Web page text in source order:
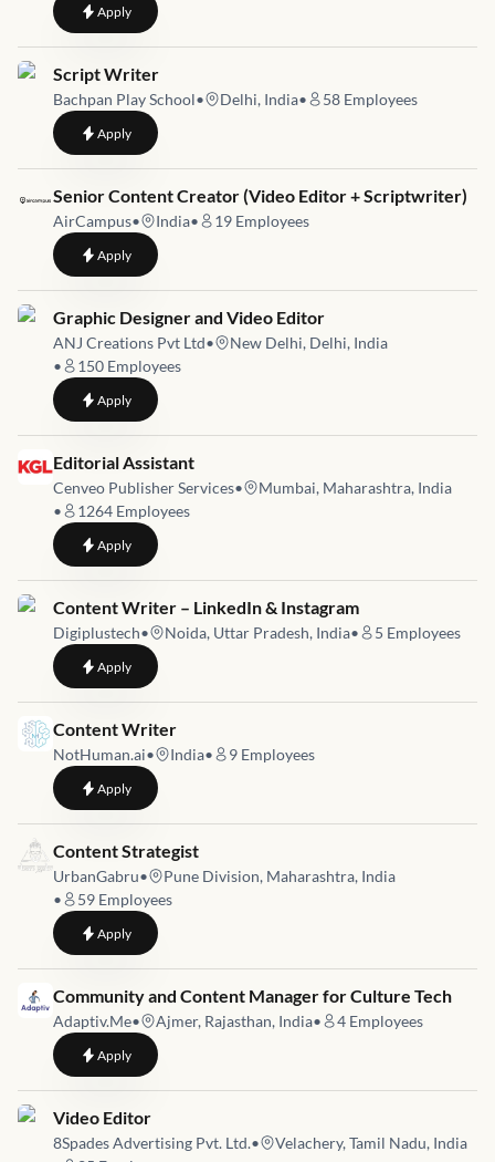
Applyto Video Editor
Job link for
Script Writer
Bachpan Play School• Delhi, India• 58 Employees
Applyto Script Writer
Job link for
Senior Content Creator (Video Editor + Scriptwriter)
AirCampus• India• 19 Employees
Applyto Senior Content Creator (Video Editor + Scriptwriter)
Job link for
Graphic Designer and Video Editor
ANJ Creations Pvt Ltd•
New Delhi, Delhi, India
•
150 Employees
Applyto Graphic Designer and Video Editor
Job link for
Editorial Assistant
Cenveo Publisher Services•
Mumbai, Maharashtra, India
•
1264 Employees
Applyto Editorial Assistant
Job link for
Content Writer – LinkedIn & Instagram
Digiplustech• Noida, Uttar Pradesh, India• 5 Employees
Applyto Content Writer – LinkedIn & Instagram
Job link for
Content Writer
NotHuman.ai• India• 9 Employees
Applyto Content Writer
Job link for
Content Strategist
UrbanGabru•
Pune Division, Maharashtra, India
•
59 Employees
Applyto Content Strategist
Job link for
Community and Content Manager for Culture Tech
Adaptiv.Me• Ajmer, Rajasthan, India• 4 Employees
Applyto Community and Content Manager for Culture Tech
Job link for
Video Editor
8Spades Advertising Pvt. Ltd.•
Velachery, Tamil Nadu, India